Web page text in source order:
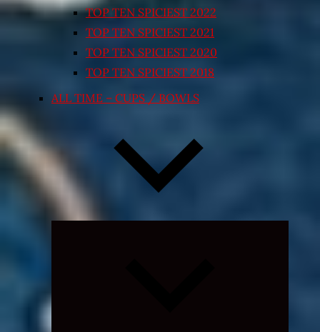
TOP TEN SPICIEST 2022
TOP TEN SPICIEST 2021
TOP TEN SPICIEST 2020
TOP TEN SPICIEST 2018
ALL TIME – CUPS / BOWLS